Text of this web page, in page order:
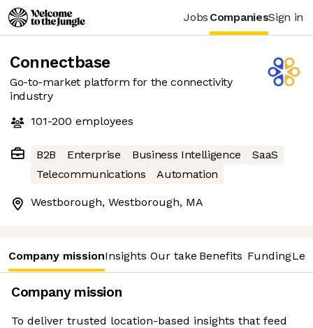
Jobs CompaniesSign in
Connectbase
Go-to-market platform for the connectivity
industry
101-200 employees
B2B Enterprise Business Intelligence
SaaS
Telecommunications
Automation
Westborough, Westborough, MA
Company missionInsights Our take Benefits Funding
Company mission
To deliver trusted location-based insights that feed